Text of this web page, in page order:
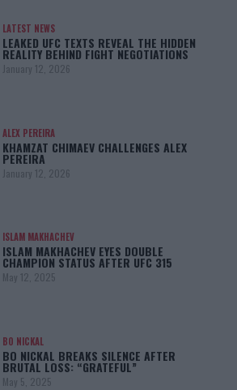
LATEST NEWS
LEAKED UFC TEXTS REVEAL THE HIDDEN
REALITY BEHIND FIGHT NEGOTIATIONS
January 12, 2026
ALEX PEREIRA
KHAMZAT CHIMAEV CHALLENGES ALEX
PEREIRA
January 12, 2026
ISLAM MAKHACHEV
ISLAM MAKHACHEV EYES DOUBLE
CHAMPION STATUS AFTER UFC 315
May 12, 2025
BO NICKAL
BO NICKAL BREAKS SILENCE AFTER
BRUTAL LOSS: “GRATEFUL”
May 5, 2025